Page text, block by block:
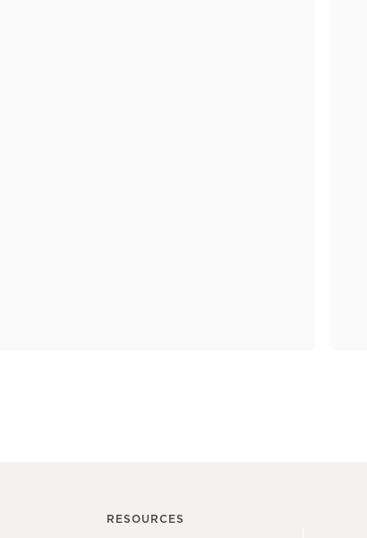
RESOURCES